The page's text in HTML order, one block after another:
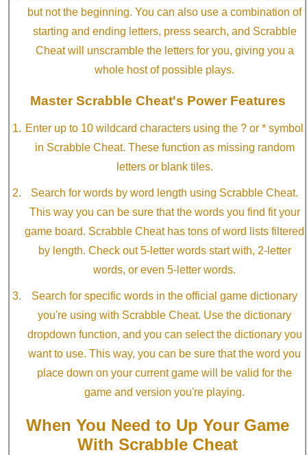
but not the beginning. You can also use a combination of
starting and ending letters, press search, and Scrabble
Cheat will unscramble the letters for you, giving you a
whole host of possible plays.
Master Scrabble Cheat's Power Features
Enter up to 10 wildcard characters using the ? or * symbol
in Scrabble Cheat. These function as missing random
letters or blank tiles.
Search for words by word length using Scrabble Cheat.
This way you can be sure that the words you find fit your
game board. Scrabble Cheat has tons of word lists filtered
by length. Check out 5-letter words start with, 2-letter
words, or even 5-letter words.
Search for specific words in the official game dictionary
you're using with Scrabble Cheat. Use the dictionary
dropdown function, and you can select the dictionary you
want to use. This way, you can be sure that the word you
place down on your current game will be valid for the
game and version you're playing.
When You Need to Up Your Game
With Scrabble Cheat